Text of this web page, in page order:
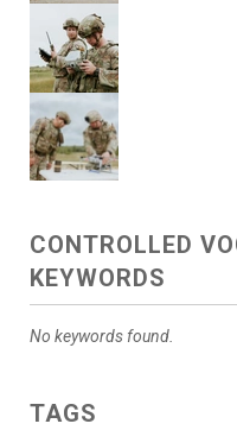
CONTROLLED
KEYWORDS
No keywords found.
TAGS